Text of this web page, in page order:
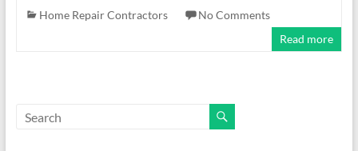
Home Repair Contractors
No Comments
Read more